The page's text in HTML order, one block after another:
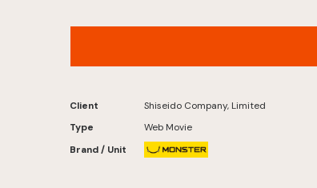
Client
Shiseido Company, Limited
Type
Web Movie
Brand / Unit